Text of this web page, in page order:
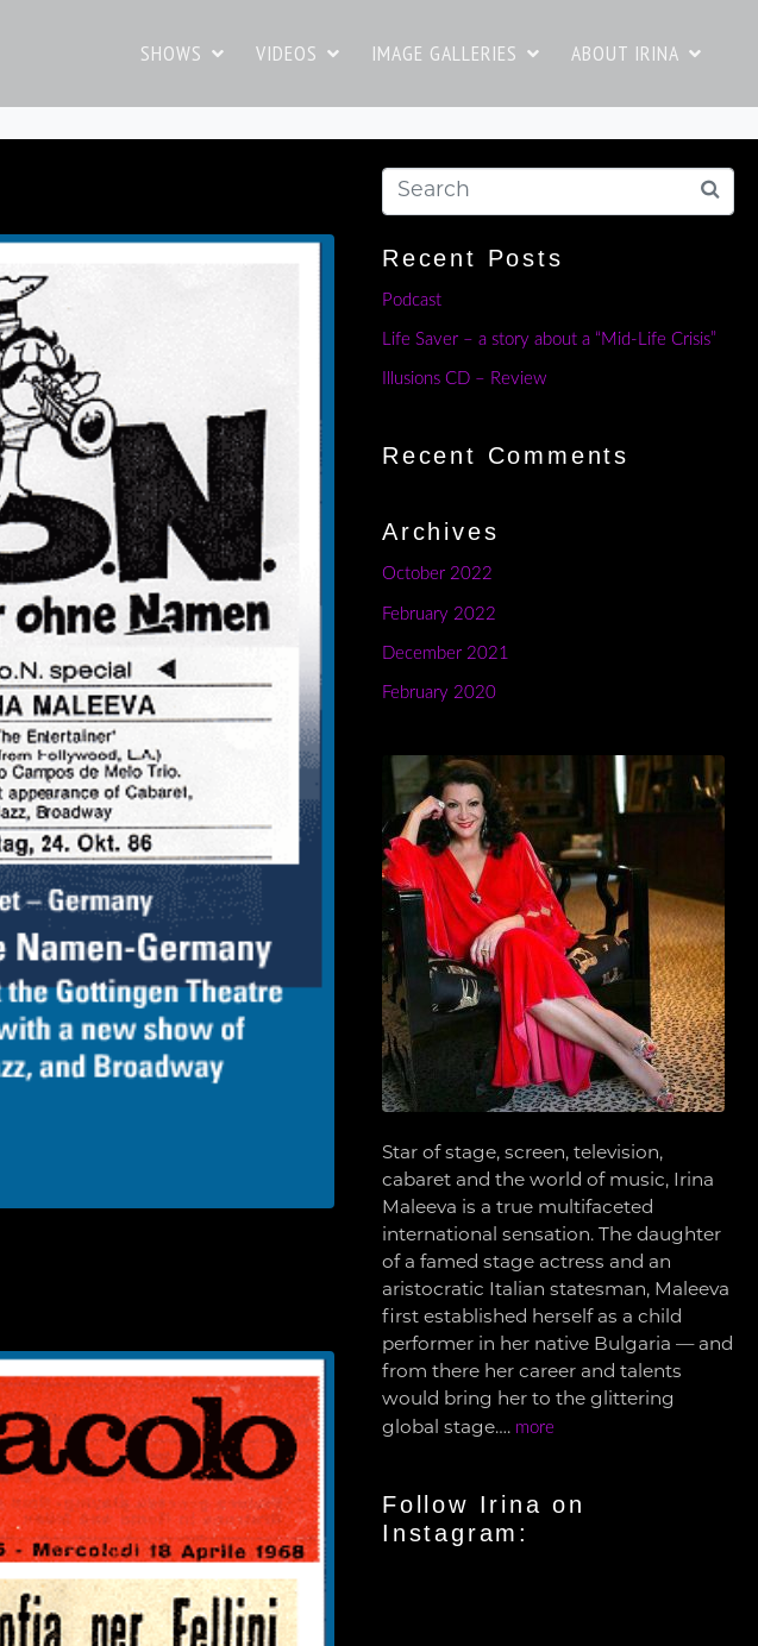
SHOWS VIDEOS IMAGE GALLERIES ABOUT IRINA
Recent Posts
Podcast
Life Saver – a story about a “Mid-Life Crisis”
Illusions CD – Review
Recent Comments
Archives
October 2022
February 2022
December 2021
February 2020
Star of stage, screen, television,
cabaret and the world of music, Irina
Maleeva is a true multifaceted
international sensation. The daughter
of a famed stage actress and an
aristocratic Italian statesman, Maleeva
first established herself as a child
performer in her native Bulgaria — and
from there her career and talents
would bring her to the glittering
global stage…. more
Follow Irina on
Instagram: